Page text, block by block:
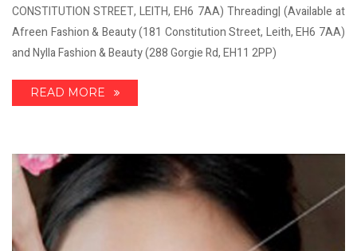
CONSTITUTION STREET, LEITH, EH6 7AA) Threading| (Available at
Afreen Fashion & Beauty (181 Constitution Street, Leith, EH6 7AA)
and Nylla Fashion & Beauty (288 Gorgie Rd, EH11 2PP)
READ MORE